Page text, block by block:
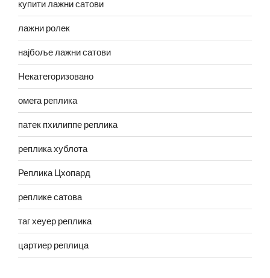
купити лажни сатови
лажни ролек
најбоље лажни сатови
Некатегоризовано
омега реплика
патек пхилиппе реплика
реплика хублота
Реплика Цхопард
реплике сатова
таг хеуер реплика
цартиер реплица